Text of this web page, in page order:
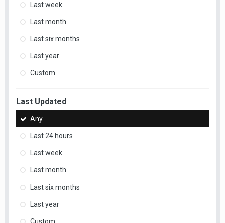
Last week
Last month
Last six months
Last year
Custom
Last Updated
Any
Last 24 hours
Last week
Last month
Last six months
Last year
Custom